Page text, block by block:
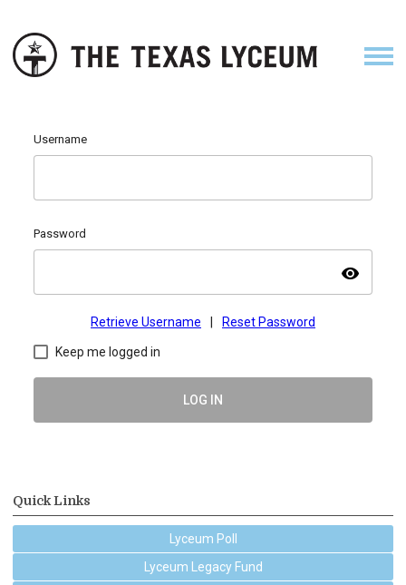
Username
Password
visibility
Retrieve Username Reset Password
Keep me logged in
LOG IN
Quick Links
Lyceum Poll
Lyceum Legacy Fund